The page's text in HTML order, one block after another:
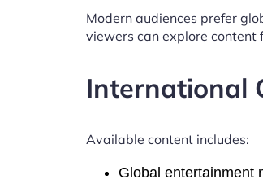
Modern audiences prefer
viewers can explore content
International
Available content includes:
Global entertainment